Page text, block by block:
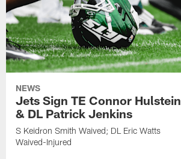
NEWS
Jets Sign TE Connor Hulstein
& DL Patrick Jenkins
S Keidron Smith Waived; DL Eric Watts
Waived-Injured